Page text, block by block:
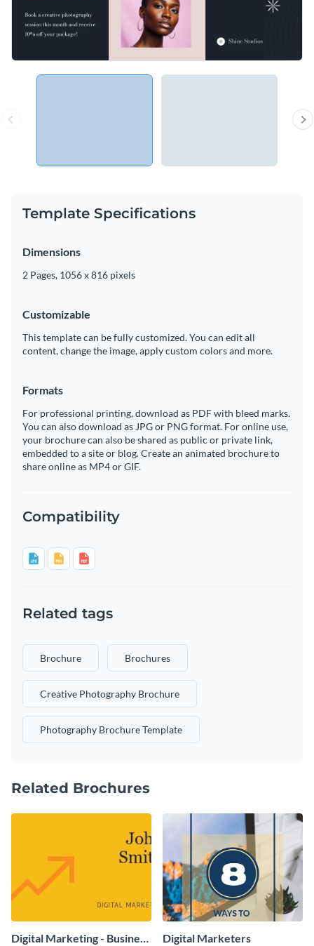
Template Specifications
Dimensions
2 Pages, 1056 x 816 pixels
Customizable
This template can be fully customized. You can edit all
content, change the image, apply custom colors and more.
Formats
For professional printing, download as PDF with bleed marks.
You can also download as JPG or PNG format. For online use,
your brochure can also be shared as public or private link,
embedded to a site or blog. Create an animated brochure to
share online as MP4 or GIF.
Compatibility
Related tags
Brochure Brochures
Creative Photography Brochure
Photography Brochure Template
Related Brochures
Digital Marketing - Business
Digital Marketers